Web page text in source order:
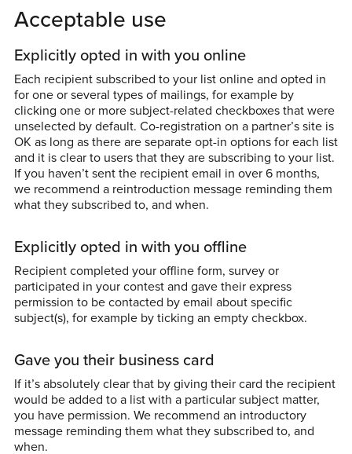
Acceptable use
Explicitly opted in with you online
Each recipient subscribed to your list online and opted in
for one or several types of mailings, for example by
clicking one or more subject-related checkboxes that were
unselected by default. Co-registration on a partner’s site is
OK as long as there are separate opt-in options for each list
and it is clear to users that they are subscribing to your list.
If you haven’t sent the recipient email in over 6 months,
we recommend a reintroduction message reminding them
what they subscribed to, and when.
Explicitly opted in with you offline
Recipient completed your offline form, survey or
participated in your contest and gave their express
permission to be contacted by email about specific
subject(s), for example by ticking an empty checkbox.
Gave you their business card
If it’s absolutely clear that by giving their card the recipient
would be added to a list with a particular subject matter,
you have permission. We recommend an introductory
message reminding them what they subscribed to, and
when.